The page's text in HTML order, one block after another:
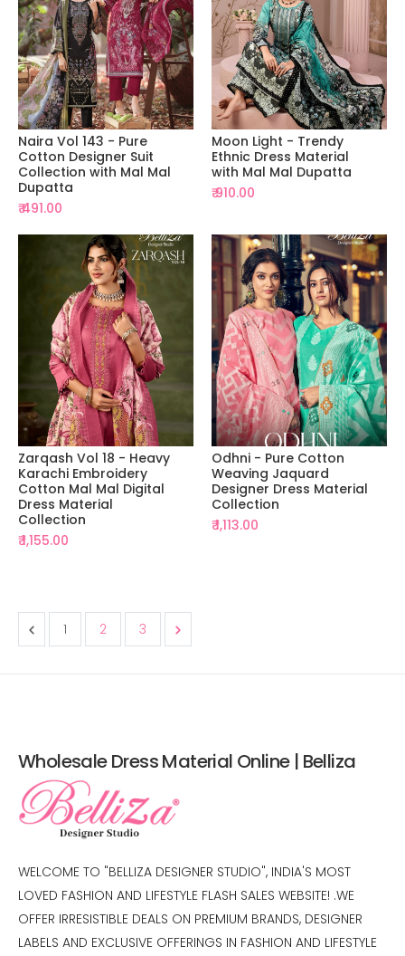
Naira Vol 143 - Pure
Cotton Designer Suit
Collection with Mal Mal
Dupatta
₹ 491.00
Moon Light - Trendy
Ethnic Dress Material
with Mal Mal Dupatta
₹ 910.00
Zarqash Vol 18 - Heavy
Karachi Embroidery
Cotton Mal Mal Digital
Dress Material
Collection
₹ 1,155.00
Odhni - Pure Cotton
Weaving Jaquard
Designer Dress Material
Collection
₹ 1,113.00
1 2 3
Wholesale Dress Material Online | Belliza
WELCOME TO "BELLIZA DESIGNER STUDIO", INDIA'S MOST
LOVED FASHION AND LIFESTYLE FLASH SALES WEBSITE! .WE
OFFER IRRESISTIBLE DEALS ON PREMIUM BRANDS, DESIGNER
LABELS AND EXCLUSIVE OFFERINGS IN FASHION AND LIFESTYLE